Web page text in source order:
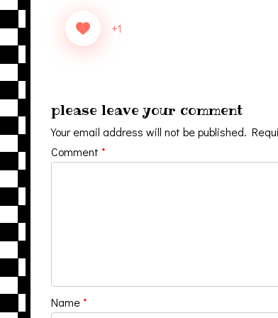
+1
please leave your comment
Your email address will not be published.
Comment *
Name*